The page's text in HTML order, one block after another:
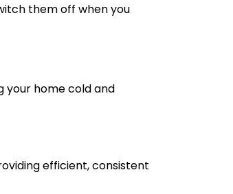
them off when you
your home cold and
efficient, consistent